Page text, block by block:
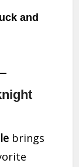
and
brings